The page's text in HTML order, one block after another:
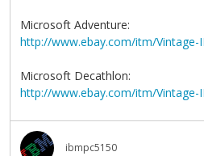
Microsoft Adventure:
http://www.ebay.com/itm/Vintage-
Microsoft Decathlon:
http://www.ebay.com/itm/Vintage-
ibmpc5150